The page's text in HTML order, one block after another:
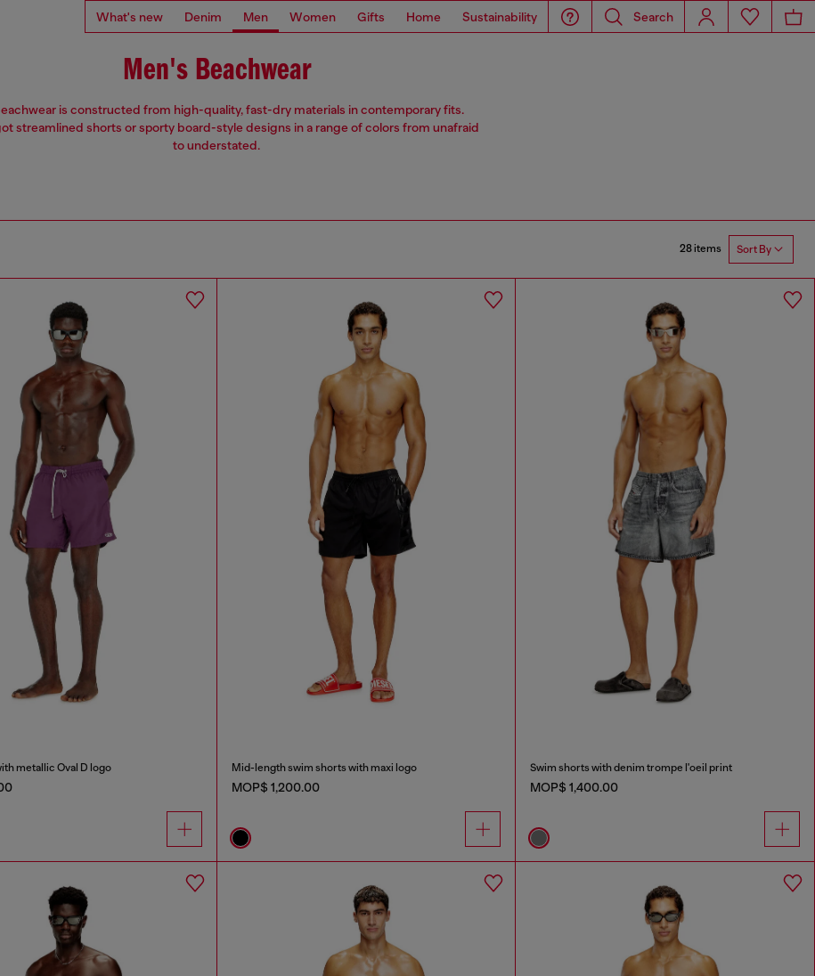
What's new Denim Men Women Gifts Home Sustainability Search
Men's Beachwear
is constructed from high-quality, fast-dry materials in contemporary fits.
streamlined shorts or sporty board-style designs in a range of colors from unafraid
to understated.
28 items Sort By
metallic Oval D logo Mid-length swim shorts with maxi logo
MOP$ 1,200.00
Swim shorts with denim trompe l'oeil print
MOP$ 1,400.00